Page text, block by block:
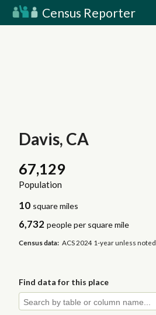
Census Reporter
Davis, CA
67,129
Population
10 square miles
6,732 people per square mile
Census data: ACS 2024 1-year unless noted
Find data for this place